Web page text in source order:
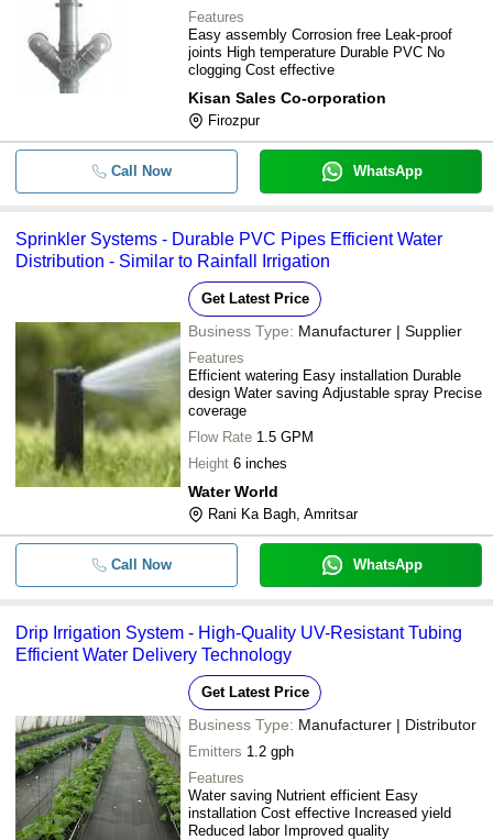
Features
Easy assembly Corrosion free Leak-proof
joints High temperature Durable PVC No
clogging Cost effective
Kisan Sales Co-orporation
Firozpur
Call Now WhatsApp
Sprinkler Systems - Durable PVC Pipes Efficient Water
Distribution - Similar to Rainfall Irrigation
Get Latest Price
Business Type: Manufacturer | Supplier
Features
Efficient watering Easy installation Durable
design Water saving Adjustable spray Precise
coverage
Flow Rate 1.5 GPM
Height 6 inches
Water World
Rani Ka Bagh, Amritsar
Call Now WhatsApp
Drip Irrigation System - High-Quality UV-Resistant Tubing
Efficient Water Delivery Technology
Get Latest Price
Business Type: Manufacturer | Distributor
Emitters 1.2 gph
Features
Water saving Nutrient efficient Easy
installation Cost effective Increased yield
Reduced labor Improved quality